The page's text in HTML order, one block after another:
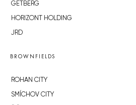
GETBERG
HORIZONT HOLDING
JRD
BROWNFIELDS
ROHAN CITY
SMÍCHOV CITY